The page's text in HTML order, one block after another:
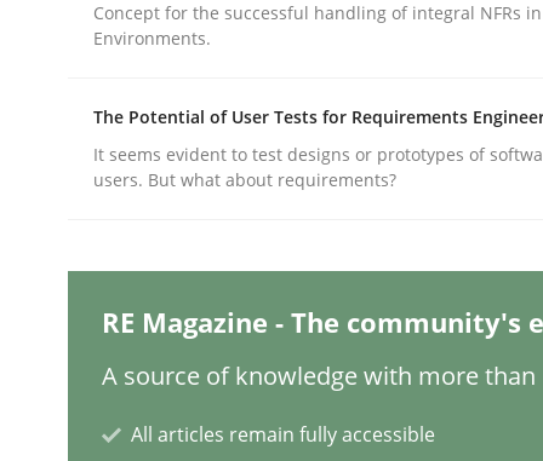
Written byChristian Bock
Methods Practice
Concept for the successful handling of integral NFRs
Environments.
The Potential of User Tests for Requirements
It seems evident to test designs or prototypes of
users. But what about requirements?
RE Magazine - The community's
A source of knowledge with more than
All articles remain fully accessible